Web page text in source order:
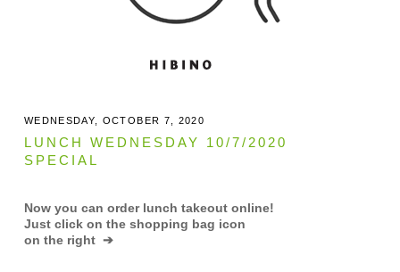
WEDNESDAY, OCTOBER 7, 2020
LUNCH WEDNESDAY 10/7/2020
SPECIAL
Now you can order lunch takeout online!
Just click on the shopping bag icon
on the right ➔